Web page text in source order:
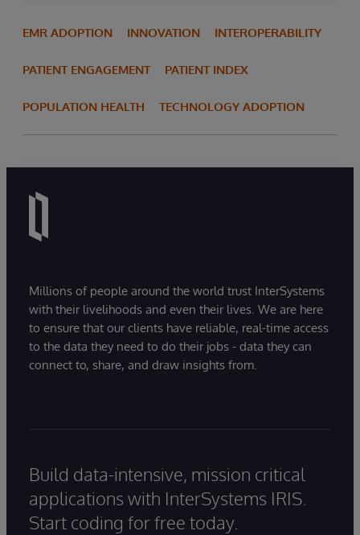
EMR ADOPTION INNOVATION INTEROPERABILITY
PATIENT ENGAGEMENT PATIENT INDEX
POPULATION HEALTH TECHNOLOGY ADOPTION
Millions of people around the world trust InterSystems
with their livelihoods and even their lives. We are here
to ensure that our clients have reliable, real-time access
to the data they need to do their jobs - data they can
connect to, share, and draw insights from.
Build data-intensive, mission critical
applications with InterSystems IRIS.
Start coding for free today.